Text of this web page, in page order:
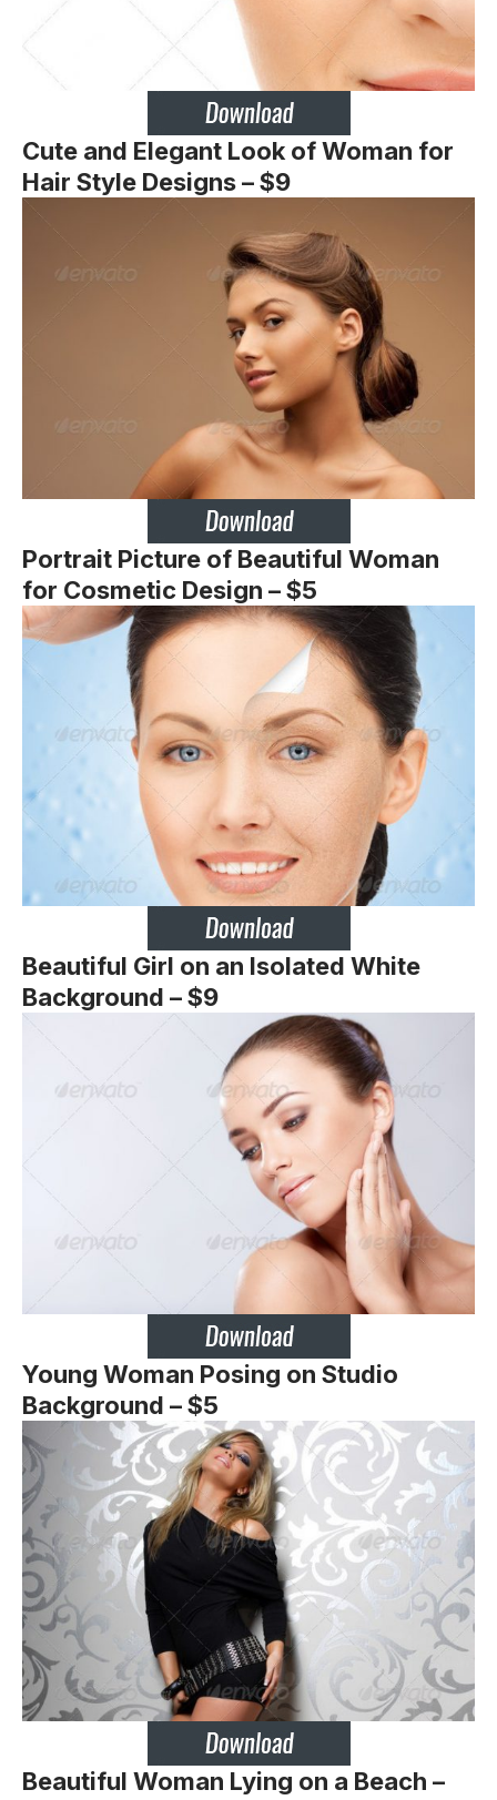
Cute and Elegant Look of Woman for
Hair Style Designs – $9
Portrait Picture of Beautiful Woman
for Cosmetic Design – $5
Beautiful Girl on an Isolated White
Background – $9
Young Woman Posing on Studio
Background – $5
Beautiful Woman Lying on a Beach –